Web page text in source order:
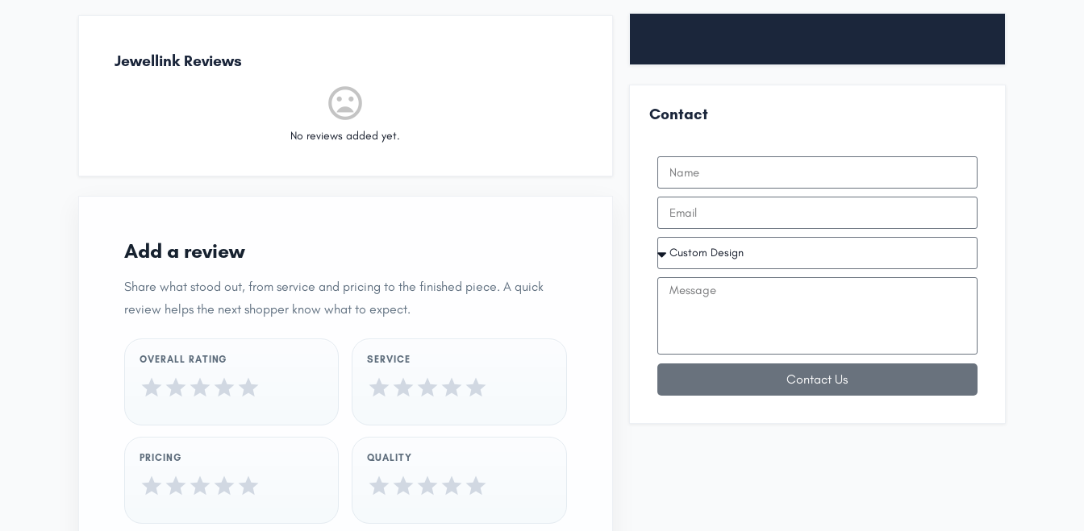
Jewellink Reviews
No reviews added yet.
Add a review
Share what stood out, from service and pricing to the finished piece. A quick
review helps the next shopper know what to expect.
OVERALL RATING SERVICE
PRICING QUALITY
Contact
Contact Us